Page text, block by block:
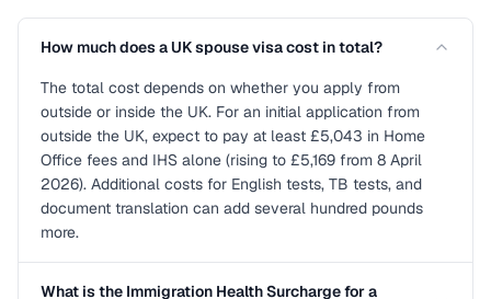
How much does a UK spouse visa cost in total?
The total cost depends on whether you apply from
outside or inside the UK. For an initial application from
outside the UK, expect to pay at least £5,043 in Home
Office fees and IHS alone (rising to £5,169 from 8 April
2026). Additional costs for English tests, TB tests, and
document translation can add several hundred pounds
more.
What is the Immigration Health Surcharge for a